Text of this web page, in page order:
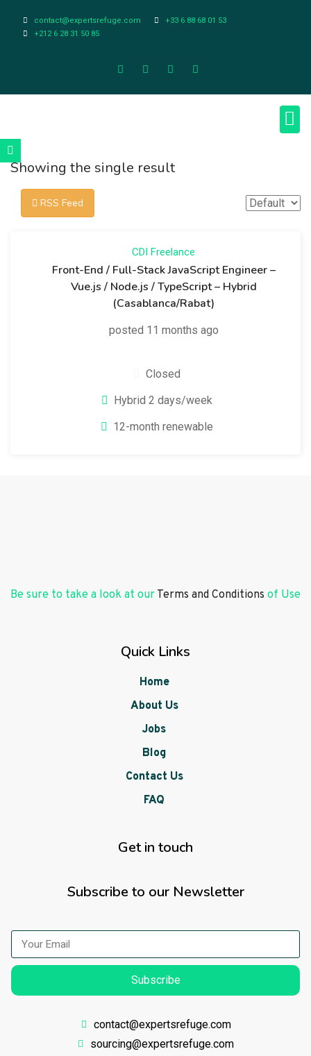
contact@expertsrefuge.com
+33 6 88 68 01 53
+212 6 28 31 50 85
Showing the single result
RSS Feed
CDI Freelance
Front-End / Full-Stack JavaScript Engineer –
Vue.js / Node.js / TypeScript – Hybrid
(Casablanca/Rabat)
posted 11 months ago
Closed
Hybrid 2 days/week
12-month renewable
Be sure to take a look at our Terms and Conditions of Use
Quick Links
Home
About Us
Jobs
Blog
Contact Us
FAQ
Get in touch
Subscribe to our Newsletter
Subscribe
contact@expertsrefuge.com
sourcing@expertsrefuge.com